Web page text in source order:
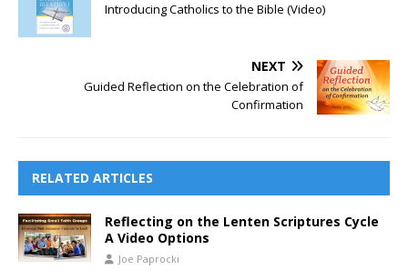
Introducing Catholics to the Bible (Video)
NEXT
Guided Reflection on the Celebration of
Confirmation
RELATED ARTICLES
Reflecting on the Lenten Scriptures Cycle
A Video Options
Joe Paprocki